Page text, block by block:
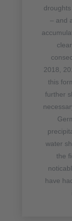
– and
2018,
this
further
water
the
have